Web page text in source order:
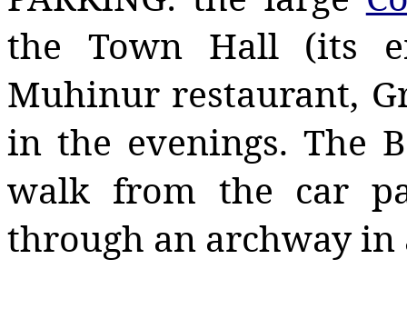
the Town Hall (its
Muhinur restaurant,
in the evenings. The
walk from the car
through an archway in